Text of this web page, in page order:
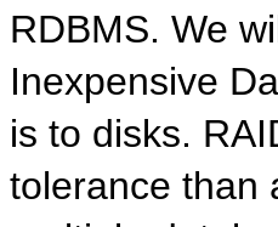
RDBMS. We
Inexpensive
is to disks.
tolerance than